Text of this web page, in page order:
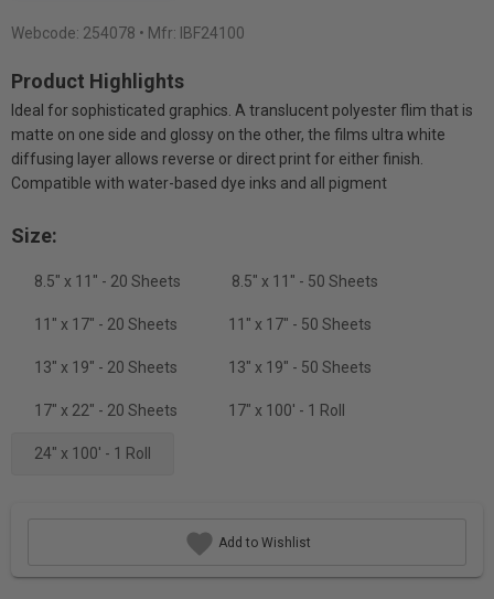
Webcode: 254078 • Mfr: IBF24100
Product Highlights
Ideal for sophisticated graphics. A translucent polyester flim that is
matte on one side and glossy on the other, the films ultra white
diffusing layer allows reverse or direct print for either finish.
Compatible with water-based dye inks and all pigment
Size:
8.5" x 11" - 20 Sheets 8.5" x 11" - 50 Sheets
11" x 17" - 20 Sheets 11" x 17" - 50 Sheets
13" x 19" - 20 Sheets 13" x 19" - 50 Sheets
17" x 22" - 20 Sheets 17" x 100' - 1 Roll
24" x 100' - 1 Roll
Add to Wishlist